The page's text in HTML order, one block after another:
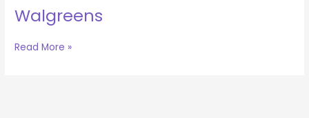
Walgreens
Walgreens
Read More »